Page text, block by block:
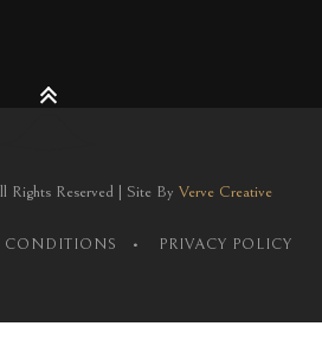
Reserved | Site By Verve Creative
CONDITIONS PRIVACY POLICY